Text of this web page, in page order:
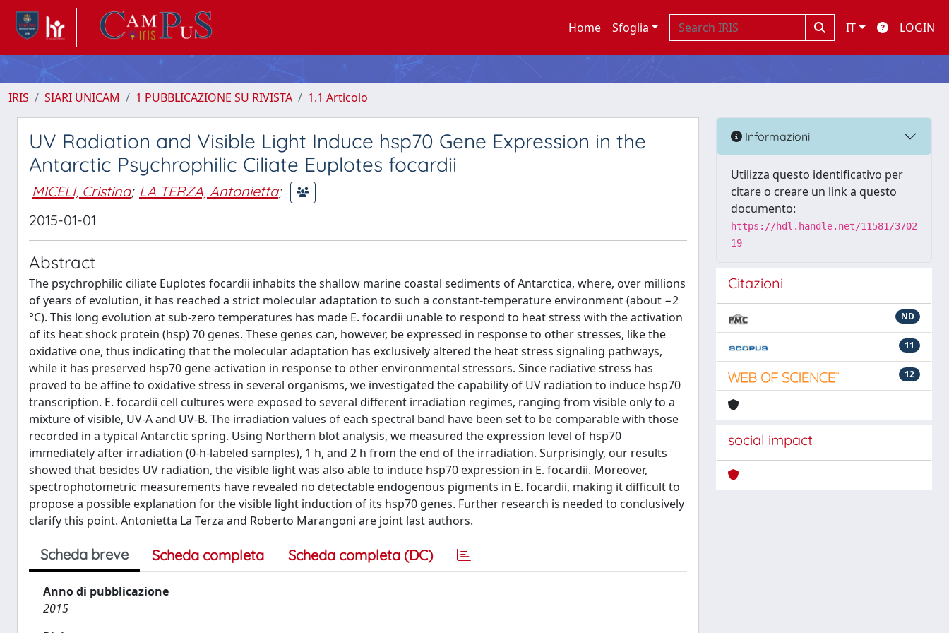
Home Sfoglia IT LOGIN
IRIS SIARI UNICAM 1 PUBBLICAZIONE SU RIVISTA 1.1 Articolo
UV Radiation and Visible Light Induce hsp70 Gene Expression in the
Antarctic Psychrophilic Ciliate Euplotes focardii
MICELI, Cristina; LA TERZA, Antonietta;
2015-01-01
Abstract
The psychrophilic ciliate Euplotes focardii inhabits the shallow marine coastal sediments of Antarctica, where, over millions
of years of evolution, it has reached a strict molecular adaptation to such a constant-temperature environment (about −2
°C). This long evolution at sub-zero temperatures has made E. focardii unable to respond to heat stress with the activation
of its heat shock protein (hsp) 70 genes. These genes can, however, be expressed in response to other stresses, like the
oxidative one, thus indicating that the molecular adaptation has exclusively altered the heat stress signaling pathways,
while it has preserved hsp70 gene activation in response to other environmental stressors. Since radiative stress has
proved to be affine to oxidative stress in several organisms, we investigated the capability of UV radiation to induce hsp70
transcription. E. focardii cell cultures were exposed to several different irradiation regimes, ranging from visible only to a
mixture of visible, UV-A and UV-B. The irradiation values of each spectral band have been set to be comparable with those
recorded in a typical Antarctic spring. Using Northern blot analysis, we measured the expression level of hsp70
immediately after irradiation (0-h-labeled samples), 1 h, and 2 h from the end of the irradiation. Surprisingly, our results
showed that besides UV radiation, the visible light was also able to induce hsp70 expression in E. focardii. Moreover,
spectrophotometric measurements have revealed no detectable endogenous pigments in E. focardii, making it difficult to
propose a possible explanation for the visible light induction of its hsp70 genes. Further research is needed to conclusively
clarify this point. Antonietta La Terza and Roberto Marangoni are joint last authors.
Scheda breve Scheda completa Scheda completa (DC)
Anno di pubblicazione
2015
Informazioni
Utilizza questo identificativo per
citare o creare un link a questo
documento:
https://hdl.handle.net/11581/3702
19
Citazioni
ND
11
12
social impact